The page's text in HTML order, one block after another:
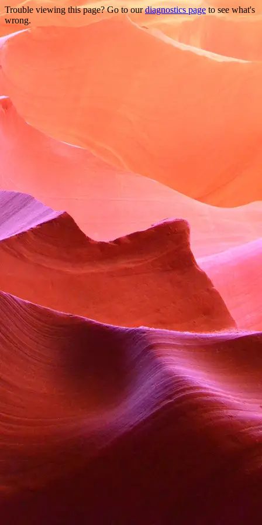
Trouble viewing this page? Go to ourdiagnostics page to see what's
wrong.